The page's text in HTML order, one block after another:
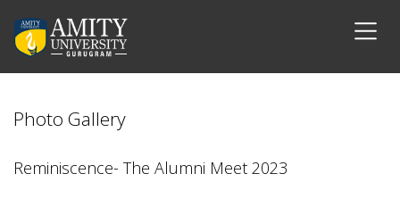
Photo Gallery
Reminiscence- The Alumni Meet 2023